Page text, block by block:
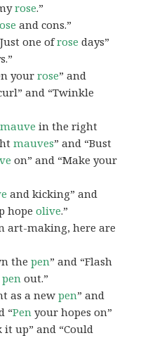
rose.”
and cons.”
one ofrose days”
yourrose” and
and “Twinkle
mauve in the right
mauves” and “Bust
on” and “Make your
and kicking” and
hopeolive.”
art-making, here are
thepen” and “Flash
pen out.”
as a newpen” and
“Pen your hopes on”
it up” and “Could